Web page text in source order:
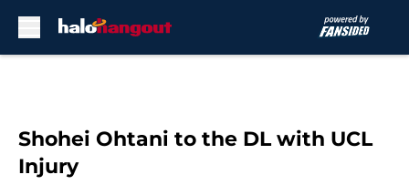
Shohei Ohtani to the DL with UCL
Injury